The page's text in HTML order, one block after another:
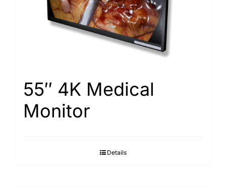
55″ 4K Medical
Monitor
Details